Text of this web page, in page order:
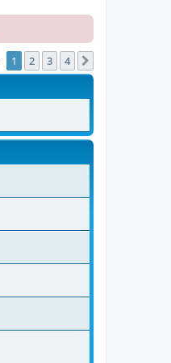
1 2 3 4